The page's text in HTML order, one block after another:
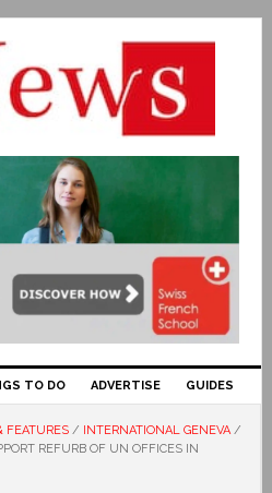
TO DO ADVERTISE GUIDES
FEATURES / INTERNATIONAL GENEVA /
REFURB OF UN OFFICES IN